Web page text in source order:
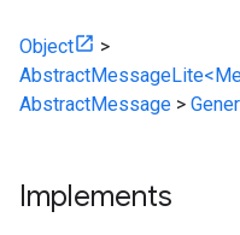
Object
>
AbstractMessage >
Implements